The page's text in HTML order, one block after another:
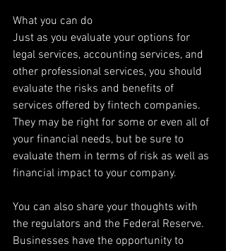
What you can do
Just as you evaluate your options for
legal services, accounting services, and
other professional services, you should
evaluate the risks and benefits of
services offered by fintech companies.
They may be right for some or even all of
your financial needs, but be sure to
evaluate them in terms of risk as well as
financial impact to your company.
You can also share your thoughts with
the regulators and the Federal Reserve.
Businesses have the opportunity to